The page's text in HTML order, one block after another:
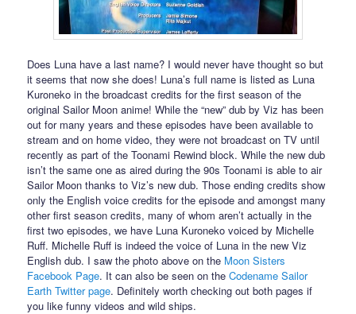
Does Luna have a last name? I would never have thought so but
it seems that now she does! Luna’s full name is listed as Luna
Kuroneko in the broadcast credits for the first season of the
original Sailor Moon anime! While the “new” dub by Viz has been
out for many years and these episodes have been available to
stream and on home video, they were not broadcast on TV until
recently as part of the Toonami Rewind block. While the new dub
isn’t the same one as aired during the 90s Toonami is able to air
Sailor Moon thanks to Viz’s new dub. Those ending credits show
only the English voice credits for the episode and amongst many
other first season credits, many of whom aren’t actually in the
first two episodes, we have Luna Kuroneko voiced by Michelle
Ruff. Michelle Ruff is indeed the voice of Luna in the new Viz
English dub. I saw the photo above on the Moon Sisters
Facebook Page. It can also be seen on theCodename Sailor
Earth Twitter page. Definitely worth checking out both pages if
you like funny videos and wild ships.